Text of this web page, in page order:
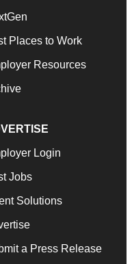
Places to Work
Resources
Login
Jobs
Solutions
a Press Release